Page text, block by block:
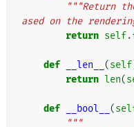
"""Return
ased on the
return self.
def __len__ (self
return len(
def __bool__ (
"""